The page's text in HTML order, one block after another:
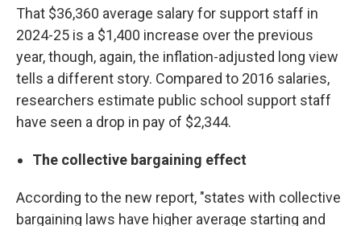
That $36,360 average salary for support staff in
2024-25 is a $1,400 increase over the previous
year, though, again, the inflation-adjusted long view
tells a different story. Compared to 2016 salaries,
researchers estimate public school support staff
have seen a drop in pay of $2,344.
The collective bargaining effect
According to the new report, "states with collective
bargaining laws have higher average starting and